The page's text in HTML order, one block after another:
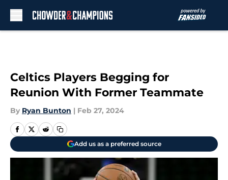
Celtics Players Begging for
Reunion With Former Teammate
By Ryan Bunton | Feb 27, 2024
Add us as a preferred source